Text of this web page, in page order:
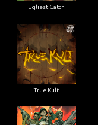
Ugliest Catch
True Kult